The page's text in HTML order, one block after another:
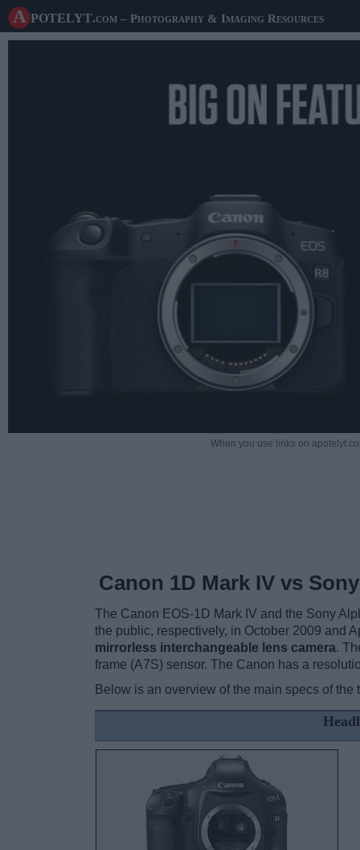
A potelyt.com – Photography & Imaging Resources
When you use links on
Canon 1D Mark IV vs
The Canon EOS-1D Mark IV and the Sony
the public, respectively, in October 2009 and
mirrorless interchangeable lens camera.
frame (A7S) sensor. The Canon has a
Below is an overview of the main specs of